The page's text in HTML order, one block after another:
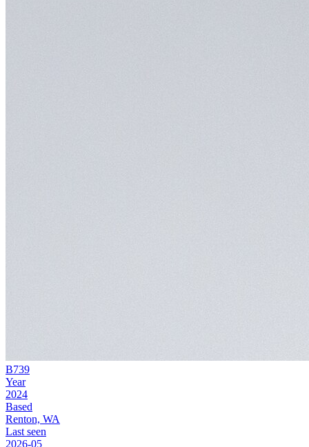
B739
Year
2024
Based
Renton, WA
Last seen
2026-05